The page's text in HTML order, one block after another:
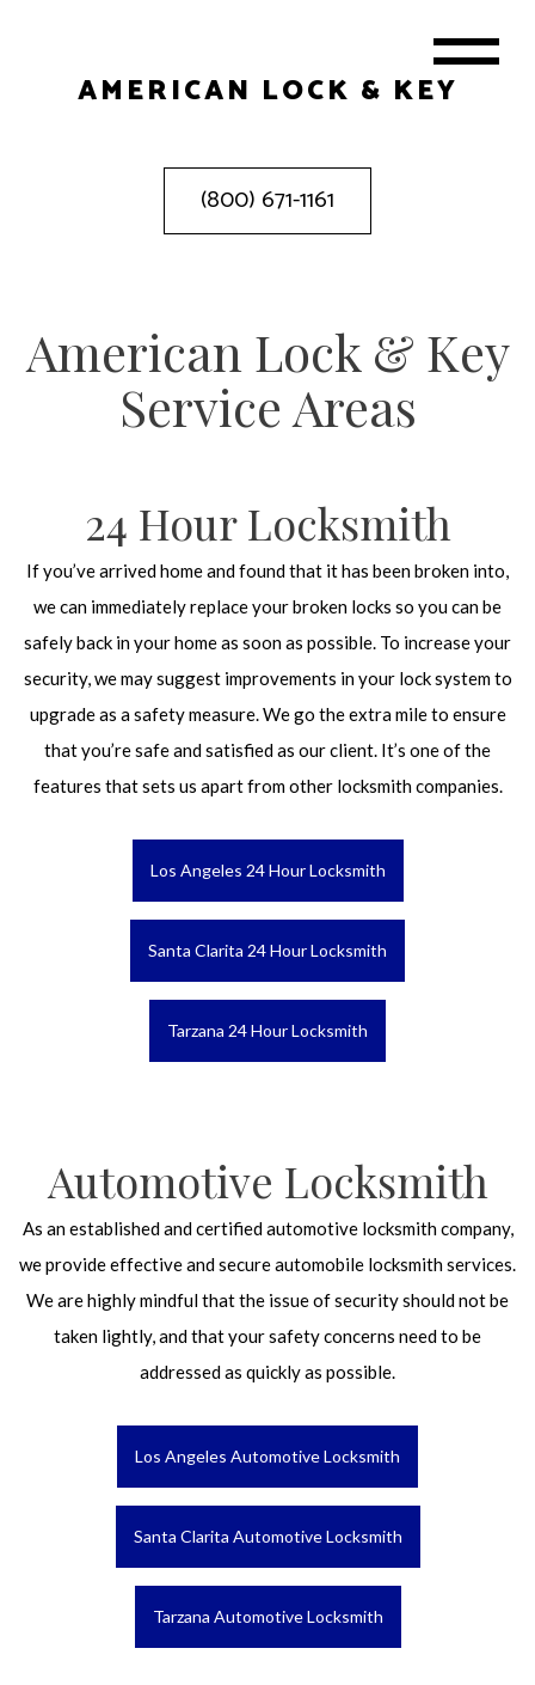
AMERICAN LOCK & KEY
(800) 671-1161
American Lock & Key
Service Areas
24 Hour Locksmith
If you’ve arrived home and found that it has been broken into,
we can immediately replace your broken locks so you can be
safely back in your home as soon as possible. To increase your
security, we may suggest improvements in your lock system to
upgrade as a safety measure. We go the extra mile to ensure
that you’re safe and satisfied as our client. It’s one of the
features that sets us apart from other locksmith companies.
Los Angeles 24 Hour Locksmith
Santa Clarita 24 Hour Locksmith
Tarzana 24 Hour Locksmith
Automotive Locksmith
As an established and certified automotive locksmith company,
we provide effective and secure automobile locksmith services.
We are highly mindful that the issue of security should not be
taken lightly, and that your safety concerns need to be
addressed as quickly as possible.
Los Angeles Automotive Locksmith
Santa Clarita Automotive Locksmith
Tarzana Automotive Locksmith